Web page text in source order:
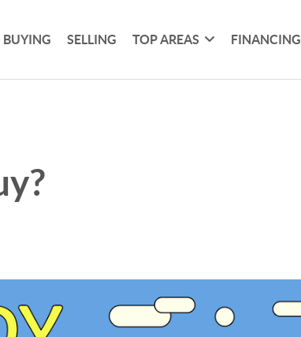
BUYING SELLING TOP AREAS FINANCING